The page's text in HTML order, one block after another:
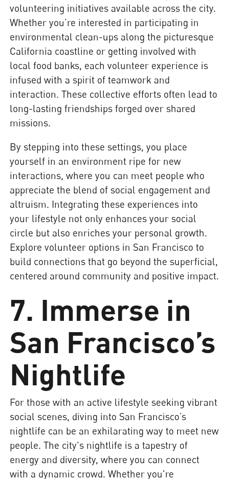
volunteering initiatives available across the city.
Whether you’re interested in participating in
environmental clean-ups along the picturesque
California coastline or getting involved with
local food banks, each volunteer experience is
infused with a spirit of teamwork and
interaction. These collective efforts often lead to
long-lasting friendships forged over shared
missions.
By stepping into these settings, you place
yourself in an environment ripe for new
interactions, where you can meet people who
appreciate the blend of social engagement and
altruism. Integrating these experiences into
your lifestyle not only enhances your social
circle but also enriches your personal growth.
Explore volunteer options in San Francisco to
build connections that go beyond the superficial,
centered around community and positive impact.
7. Immerse in
San Francisco’s
Nightlife
For those with an active lifestyle seeking vibrant
social scenes, diving into San Francisco’s
nightlife can be an exhilarating way to meet new
people. The city's nightlife is a tapestry of
energy and diversity, where you can connect
with a dynamic crowd. Whether you're